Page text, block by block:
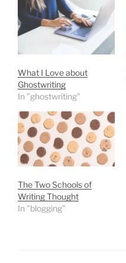
What I Love about
Ghostwriting
In "ghostwriting"
The Two Schools of
Writing Thought
In "blogging"